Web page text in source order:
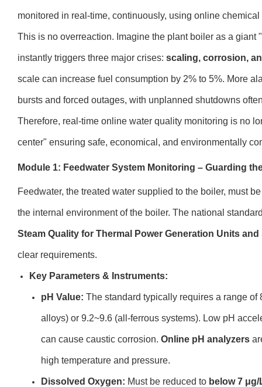
monitored in real-time, continuously, using online
This is no overreaction. Imagine the plant boiler as a giant
instantly triggers three major crises: scaling, corrosion,
scale can increase fuel consumption by 2% to 5%. More
bursts and forced outages, with unplanned shutdowns
Therefore, real-time online water quality monitoring is no
center" ensuring safe, economical, and environmentally
Module 1: Feedwater System Monitoring – Guarding
Feedwater, the treated water supplied to the boiler, must
the internal environment of the boiler. The national
Steam Quality for Thermal Power Generation Units
clear requirements.
Key Parameters & Instruments:
pH Value: The standard typically requires a range of
alloys) or 9.2~9.6 (all-ferrous systems). Low pH
can cause caustic corrosion. Online pH analyzers
high temperature and pressure.
Dissolved Oxygen: Must be reduced to below 7 μg/